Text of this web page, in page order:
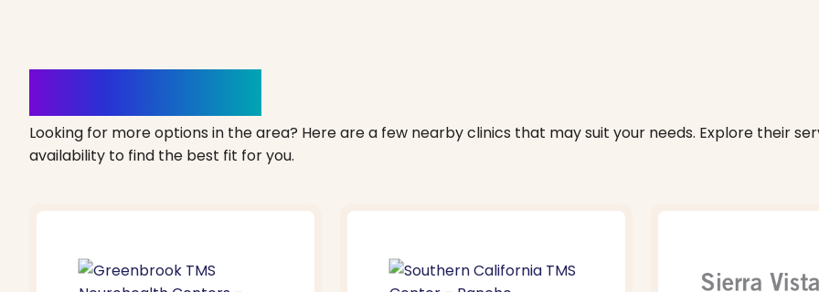
Looking for more options in the area? Here are a few nearby clinics that may suit your needs. Explore their
availability to find the best fit for you.